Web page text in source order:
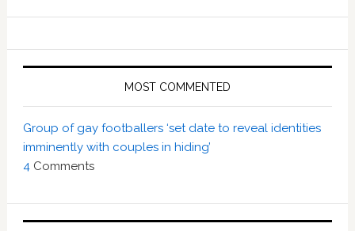
MOST COMMENTED
Group of gay footballers ‘set date to reveal identities
imminently with couples in hiding’
4Comments